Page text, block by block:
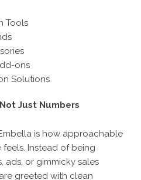
Tools
ons
Solutions
Just Numbers
is how approachable
Instead of being
ads, or gimmicky sales
greeted with clean